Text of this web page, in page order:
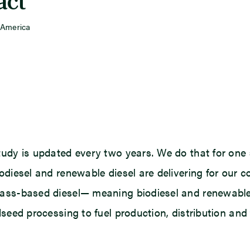
is updated every two years. We do that for
and renewable diesel are delivering for our
based diesel— meaning biodiesel and
processing to fuel production, distribution